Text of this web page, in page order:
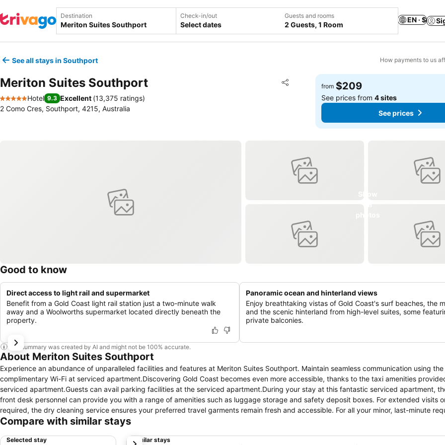
Destination Check-in/out
Select dates
Guests and rooms
2 Guests, 1 Room
EN · $
See all stays in Southport How payments to us
Meriton Suites Southport Share
Add to favorites
5 Stars
Hotel 9.3 Excellent (13,375 ratings)
2 Como Cres, Southport, 4215, Australia
from $209
See prices from4 sites
See prices
Good to know
Direct access to light rail and supermarket
Benefit from a Gold Coast light rail station just a two-minute walk
away and a Woolworths supermarket located directly beneath the
property.
Panoramic ocean and hinterland views
Enjoy breathtaking vistas of Gold Coast's surf beaches, the
and the scenic hinterland from high-level suites, some
private balconies.
This summary was created by AI and might not be 100% accurate.
About Meriton Suites Southport
Experience an abundance of unparalleled facilities and features at Meriton Suites Southport. Maintain seamless communication using the
complimentary Wi-Fi at serviced apartment.Discovering Gold Coast becomes even more accessible, thanks to the taxi amenities
serviced apartment.Guests can avail parking facilities at the serviced apartment.During your stay at this fantastic serviced apartment,
front desk personnel can provide you with a range of amenities such as luggage storage and safety deposit boxes. For extended visits
required, the dry cleaning service ensures your preferred travel garments remain fresh and accessible. For all your minor, last-minute
the convenience stores can promptly cater to them, eliminating the need to venture out. Kindly note that smoking is prohibited in the
ensure a comfortable stay.Enhance your experience at serviced apartment with the knowledge that certain rooms are equipped with
Compare with similar stays
Selected stay Similar stays
next